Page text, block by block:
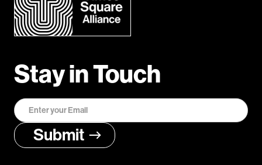
Stay in Touch